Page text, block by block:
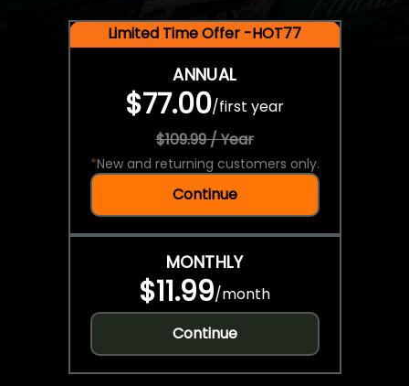
Limited Time Offer -HOT77
ANNUAL
$77.00/first year
$109.99 / Year
*New and returning customers only.
Continue
MONTHLY
$11.99/month
Continue